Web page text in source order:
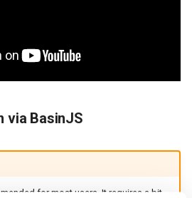
via BasinJS
for most users. It requires a bit